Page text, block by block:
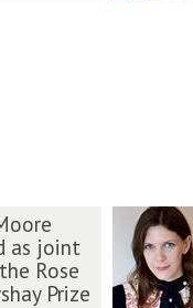
as joint
Rose
Prize